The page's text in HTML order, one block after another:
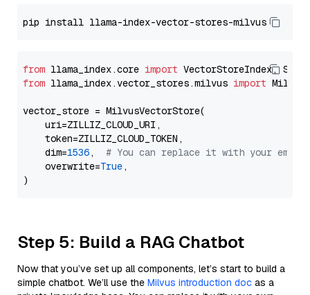
from llama_index.core import
from llama_index.vector_stores.milvus import
vector_store = MilvusVectorStore(
    uri=ZILLIZ_CLOUD_URI,
    token=ZILLIZ_CLOUD_TOKEN,
    dim=
1536, # You can replace it with your
    overwrite=
True,
Step 5: Build a RAG Chatbot
Now that you’ve set up all components, let’s start to build a
simple chatbot. We’ll use the Milvus introduction doc as a